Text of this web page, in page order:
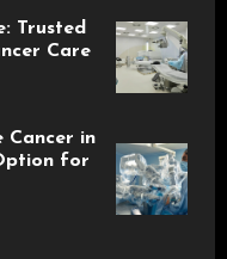
Trusted
Care
Cancer in
for